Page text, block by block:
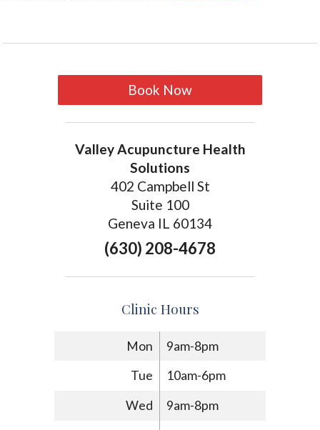
Book Now
Valley Acupuncture Health
Solutions
402 Campbell St
Suite 100
Geneva IL 60134
(630) 208-4678
Clinic Hours
Mon
9am-8pm
Tue
10am-6pm
Wed
9am-8pm